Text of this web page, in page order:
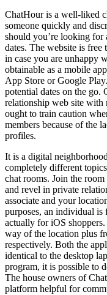
ChatHour is a well-liked
someone quickly and
should you’re looking for
dates. The website is free
in case you are unhappy
obtainable as a mobile
App Store or Google
potential dates on the go.
relationship web site with
ought to train caution
members because of the
profiles.
It is a digital
completely different
chat rooms. Join the
and revel in private
associate and your
purposes, an individual is
actually for iOS
way of the location plus
respectively. Both the
identical to the desktop
program, it is possible to
The house owners of
platform helpful for